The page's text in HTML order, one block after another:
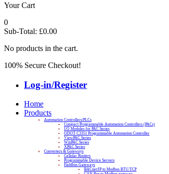
Your Cart
0
Sub-Total: £0.00
No products in the cart.
100% Secure Checkout!
Log-in/Register
Home
Products
Automation Controllers/PLCs
Compact Programmable Automation Controllers (PACs)
I/O Modules for PAC Series
ODOT C3351 Programmable Automation Controller
ViewPAC Series
WinPAC Series
XPAC Series
Converters & Gateways
Cellular Routers
Programmable Device Servers
Fieldbus Gateways
BACnet/IP to Modbus RTU/TCP